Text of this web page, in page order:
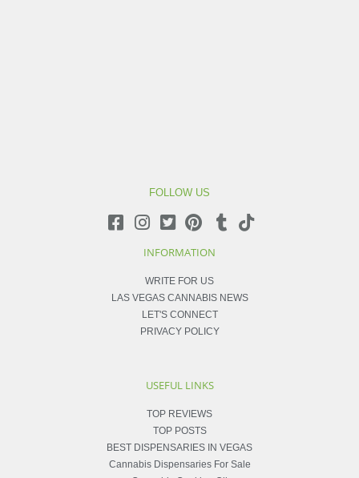
FOLLOW US
INFORMATION
WRITE FOR US
LAS VEGAS CANNABIS NEWS
LET'S CONNECT
PRIVACY POLICY
USEFUL LINKS
TOP REVIEWS
TOP POSTS
BEST DISPENSARIES IN VEGAS
Cannabis Dispensaries For Sale